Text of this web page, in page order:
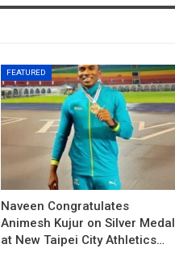
FEATURED
Naveen Congratulates
Animesh Kujur on Silver Medal
at New Taipei City Athletics…